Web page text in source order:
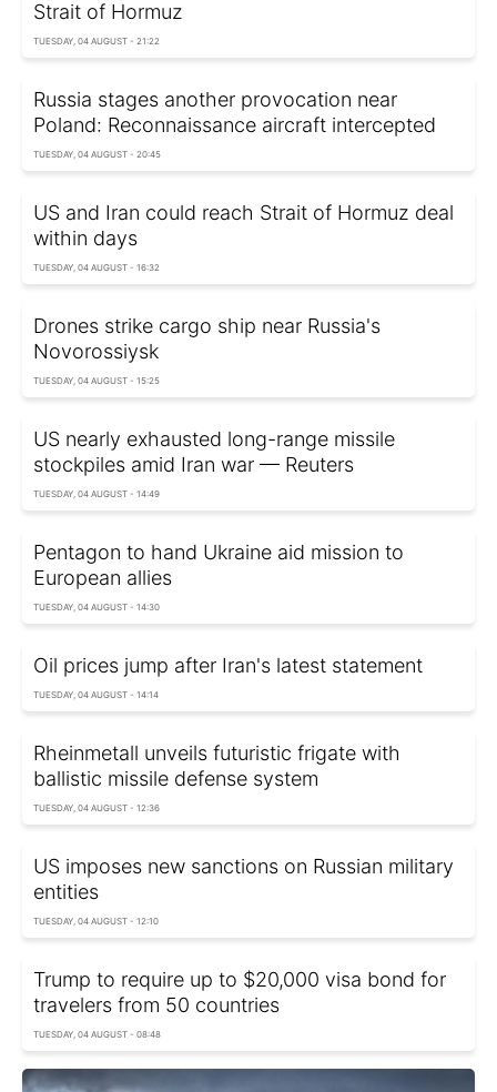
Strait of Hormuz
TUESDAY, 04 AUGUST - 21:22
Russia stages another provocation near
Poland: Reconnaissance aircraft intercepted
TUESDAY, 04 AUGUST - 20:45
US and Iran could reach Strait of Hormuz deal
within days
TUESDAY, 04 AUGUST - 16:32
Drones strike cargo ship near Russia's
Novorossiysk
TUESDAY, 04 AUGUST - 15:25
US nearly exhausted long-range missile
stockpiles amid Iran war — Reuters
TUESDAY, 04 AUGUST - 14:49
Pentagon to hand Ukraine aid mission to
European allies
TUESDAY, 04 AUGUST - 14:30
Oil prices jump after Iran's latest statement
TUESDAY, 04 AUGUST - 14:14
Rheinmetall unveils futuristic frigate with
ballistic missile defense system
TUESDAY, 04 AUGUST - 12:36
US imposes new sanctions on Russian military
entities
TUESDAY, 04 AUGUST - 12:10
Trump to require up to $20,000 visa bond for
travelers from 50 countries
TUESDAY, 04 AUGUST - 08:48